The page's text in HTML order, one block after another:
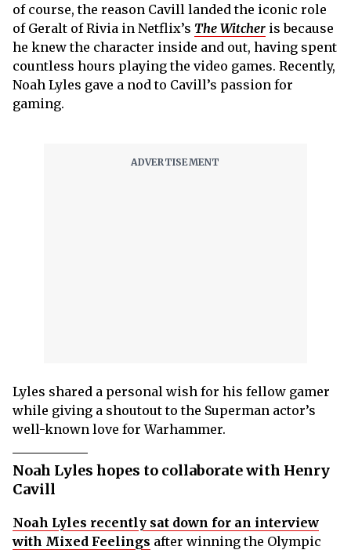
of course, the reason Cavill landed the iconic role
of Geralt of Rivia in Netflix’s The Witcher is because
he knew the character inside and out, having spent
countless hours playing the video games. Recently,
Noah Lyles gave a nod to Cavill’s passion for
gaming.
Lyles shared a personal wish for his fellow gamer
while giving a shoutout to the Superman actor’s
well-known love for Warhammer.
Noah Lyles hopes to collaborate with Henry
Cavill
Noah Lyles recently sat down for an interview
with Mixed Feelings after winning the Olympic